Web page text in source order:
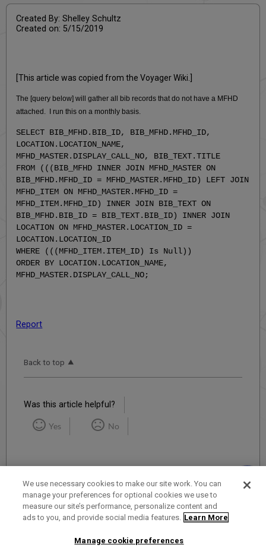
Created By: Shelley Schultz
Created on: 5/15/2019
[This article was copied from the Voyager Wiki.]
The [query below] will gather all bib records that do not have a MFHD
attached. I run this on a monthly basis.
SELECT BIB_MFHD.BIB_ID, BIB_MFHD.MFHD_ID,
LOCATION.LOCATION_NAME,
MFHD_MASTER.DISPLAY_CALL_NO, BIB_TEXT.TITLE
FROM (((BIB_MFHD INNER JOIN MFHD_MASTER ON
BIB_MFHD.MFHD_ID = MFHD_MASTER.MFHD_ID) LEFT JOIN
MFHD_ITEM ON MFHD_MASTER.MFHD_ID =
MFHD_ITEM.MFHD_ID) INNER JOIN BIB_TEXT ON
BIB_MFHD.BIB_ID = BIB_TEXT.BIB_ID) INNER JOIN
LOCATION ON MFHD_MASTER.LOCATION_ID =
LOCATION.LOCATION_ID
WHERE (((MFHD_ITEM.ITEM_ID) Is Null))
ORDER BY LOCATION.LOCATION_NAME,
MFHD_MASTER.DISPLAY_CALL_NO;
Report
Back to top
Was this article helpful?
Yes No
Term of Use Privacy Policy Contact Us
We use necessary cookies to make our site work. You can
manage your preferences for optional cookies we use to
measure our site’s performance, personalize content and
ads to you, and provide social media features. Learn More
Manage cookie preferences